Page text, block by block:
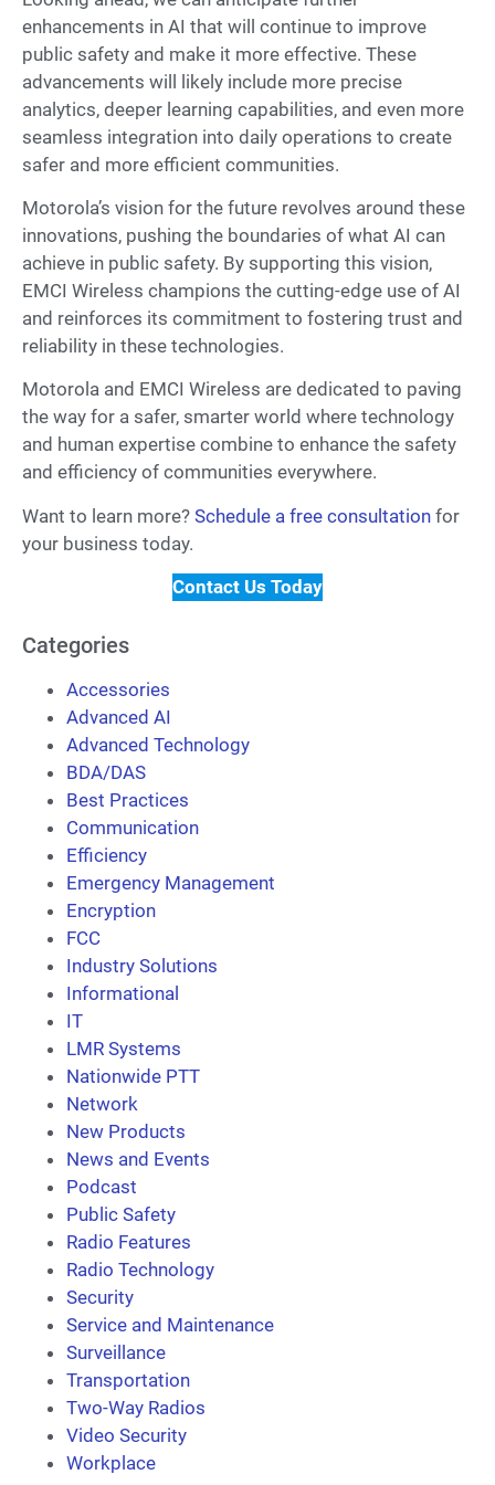
enhancements in AI that will continue to improve
public safety and make it more effective. These
advancements will likely include more precise
analytics, deeper learning capabilities, and even more
seamless integration into daily operations to create
safer and more efficient communities.
Motorola’s vision for the future revolves around these
innovations, pushing the boundaries of what AI can
achieve in public safety. By supporting this vision,
EMCI Wireless champions the cutting-edge use of AI
and reinforces its commitment to fostering trust and
reliability in these technologies.
Motorola and EMCI Wireless are dedicated to paving
the way for a safer, smarter world where technology
and human expertise combine to enhance the safety
and efficiency of communities everywhere.
Want to learn more? Schedule a free consultation for
your business today.
Contact Us Today
Categories
Accessories
Advanced AI
Advanced Technology
BDA/DAS
Best Practices
Communication
Efficiency
Emergency Management
Encryption
FCC
Industry Solutions
Informational
IT
LMR Systems
Nationwide PTT
Network
New Products
News and Events
Podcast
Public Safety
Radio Features
Radio Technology
Security
Service and Maintenance
Surveillance
Transportation
Two-Way Radios
Video Security
Workplace